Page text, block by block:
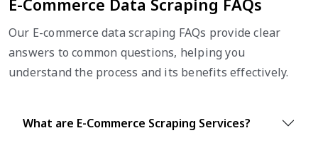
Our E-commerce data scraping FAQs provide clear
answers to common questions, helping you
understand the process and its benefits effectively.
What are E-Commerce Scraping Services?